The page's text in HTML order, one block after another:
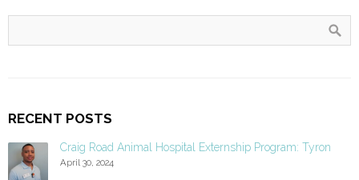
RECENT POSTS
Craig Road Animal Hospital Externship Program: Tyron
April 30, 2024